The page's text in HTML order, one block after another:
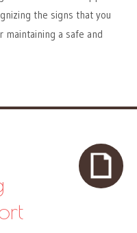
the signs that you
a safe and